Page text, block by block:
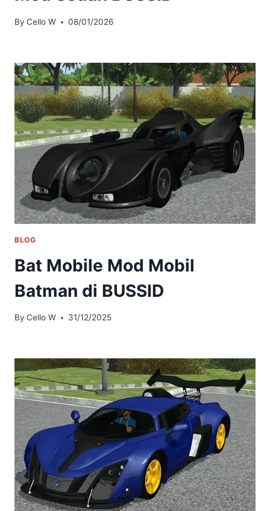
By Cello W 08/01/2026
BLOG
Bat Mobile Mod Mobil
Batman di BUSSID
By Cello W 31/12/2025